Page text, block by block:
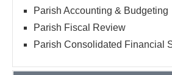
Parish Accounting & Budgeting
Parish Fiscal Review
Parish Consolidated Financial